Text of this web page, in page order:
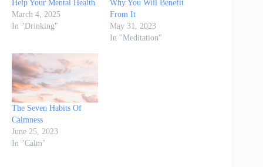
Help Your Mental Health
March 4, 2025
In "Drinking"
Why You Will Benefit
From It
May 31, 2023
In "Meditation"
The Seven Habits Of
Calmness
June 25, 2023
In "Calm"